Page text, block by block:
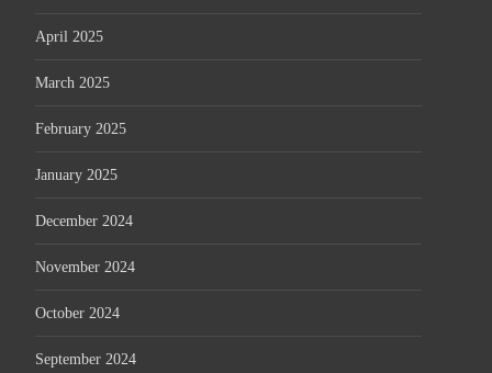
April 2025
March 2025
February 2025
January 2025
December 2024
November 2024
October 2024
September 2024